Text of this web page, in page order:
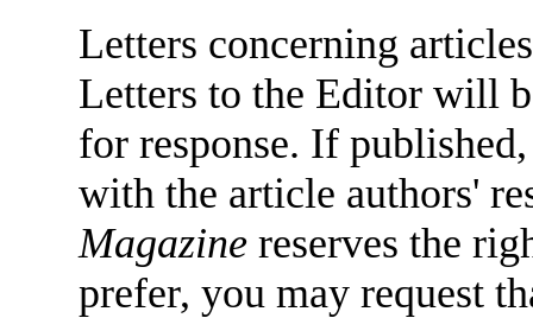
Letters concerning
Letters to the Editor will
for response. If
with the article authors'
Magazine reserves the
prefer, you may request